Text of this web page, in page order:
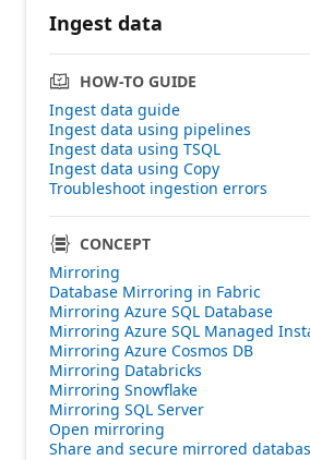
Ingest data
HOW-TO GUIDE
Ingest data guide
Ingest data using pipelines
Ingest data using TSQL
Ingest data using Copy
Troubleshoot ingestion errors
CONCEPT
Mirroring
Database Mirroring in Fabric
Mirroring Azure SQL Database
Mirroring Azure SQL Managed
Mirroring Azure Cosmos DB
Mirroring Databricks
Mirroring Snowflake
Mirroring SQL Server
Open mirroring
Share and secure mirrored